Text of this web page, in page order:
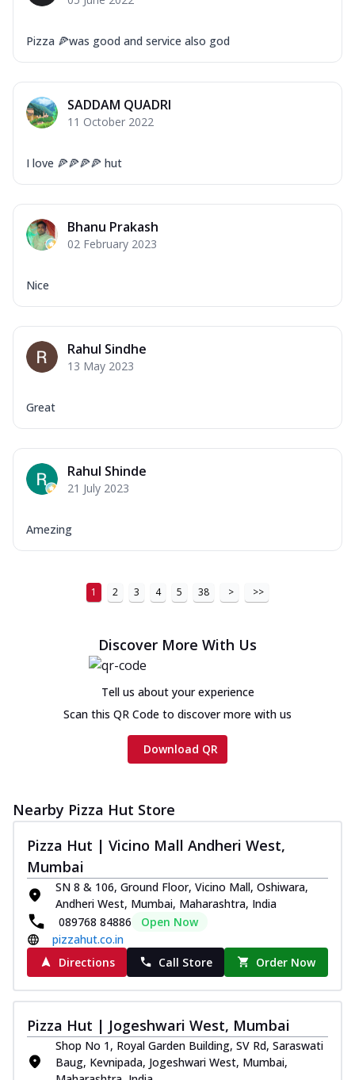
Pizza 🍕was good and service also god
SADDAM QUADRI
11 October 2022
I love 🍕🍕🍕🍕 hut
Bhanu Prakash
02 February 2023
Nice
Rahul Sindhe
13 May 2023
Great
Rahul Shinde
21 July 2023
Amezing
1 2 3 4 5 38 > >>
Discover More With Us
Tell us about your experience
Scan this QR Code to discover more with us
Download QR
Nearby Pizza Hut Store
Pizza Hut | Vicino Mall Andheri West,
Mumbai
SN 8 & 106, Ground Floor, Vicino Mall, Oshiwara,
Andheri West, Mumbai, Maharashtra, India
089768 84886
Open Now
pizzahut.co.in
Directions
Call Store Order Now
Pizza Hut | Jogeshwari West, Mumbai
Shop No 1, Royal Garden Building, SV Rd, Saraswati
Baug, Kevnipada, Jogeshwari West, Mumbai,